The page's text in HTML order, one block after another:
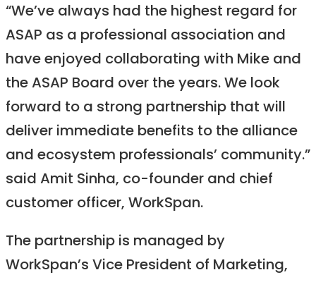
“We’ve always had the highest regard for
ASAP as a professional association and
have enjoyed collaborating with Mike and
the ASAP Board over the years. We look
forward to a strong partnership that will
deliver immediate benefits to the alliance
and ecosystem professionals’ community.”
said Amit Sinha, co-founder and chief
customer officer, WorkSpan.
The partnership is managed by
WorkSpan’s Vice President of Marketing,